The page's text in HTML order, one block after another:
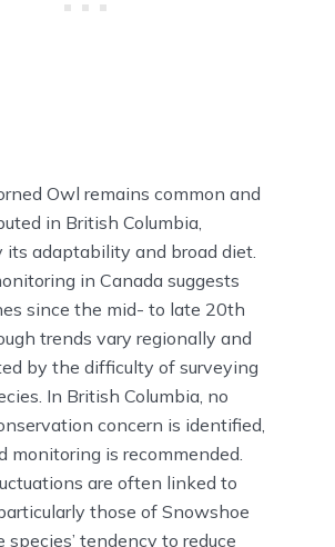
Owl remains common and
in British Columbia,
its adaptability and broad diet.
in Canada suggests
since the mid- to late 20th
trends vary regionally and
by the difficulty of surveying
In British Columbia, no
concern is identified,
monitoring is recommended.
are often linked to
those of Snowshoe
species’ tendency to reduce